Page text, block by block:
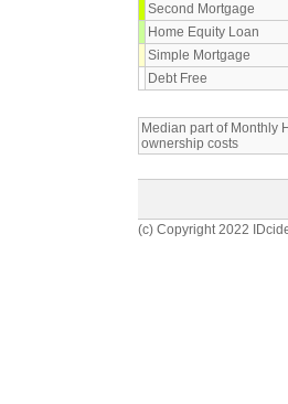
Second Mortgage
Home Equity Loan
Simple Mortgage
Debt Free
Median part of Monthly
ownership costs
(c) Copyright 2022